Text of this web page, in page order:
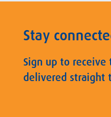
Stay
Sign up to
delivered straight